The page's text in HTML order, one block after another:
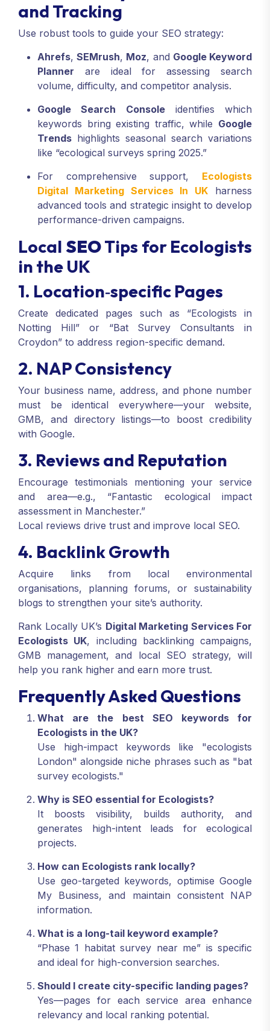
and Tracking
Use robust tools to guide your SEO strategy:
Ahrefs,SEMrush, Moz, and Google Keyword
Planner are ideal for assessing search
volume, difficulty, and competitor analysis.
Google Search Consoleidentifies which
keywords bring existing traffic, while Google
Trends highlights seasonal search variations
like “ecological surveys spring 2025.”
For comprehensive support, Ecologists
Digital Marketing Services In UK harness
advanced tools and strategic insight to develop
performance-driven campaigns.
Local SEOTips for Ecologists
in the UK
1. Location‑specific Pages
Create dedicated pages such as “Ecologists in
Notting Hill” or “Bat Survey Consultants in
Croydon” to address region-specific demand.
2. NAP Consistency
Your business name, address, and phone number
must be identical everywhere—your website,
GMB, and directory listings—to boost credibility
with Google.
3. Reviews and Reputation
Encourage testimonials mentioning your service
and area—e.g., “Fantastic ecological impact
assessment in Manchester.”
Local reviews drive trust and improve local SEO.
4. Backlink Growth
Acquire links from local environmental
organisations, planning forums, or sustainability
blogs to strengthen your site’s authority.
Rank Locally UK’s Digital Marketing Services For
Ecologists UK, including backlinking campaigns,
GMB management, and local SEO strategy, will
help you rank higher and earn more trust.
Frequently Asked Questions
What are the best SEO keywords for
Ecologists in the UK?
Use high-impact keywords like "ecologists
London" alongside niche phrases such as "bat
survey ecologists."
Why is SEO essential for Ecologists?
It boosts visibility, builds authority, and
generates high-intent leads for ecological
projects.
How can Ecologists rank locally?
Use geo-targeted keywords, optimise Google
My Business, and maintain consistent NAP
information.
What is a long-tail keyword example?
“Phase 1 habitat survey near me” is specific
and ideal for high-conversion searches.
Should I create city-specific landing pages?
Yes—pages for each service area enhance
relevancy and local ranking potential.